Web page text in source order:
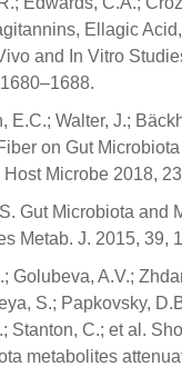
Ellagic
and In Vitro
E.C.; Walter, J.;
on Gut
Microbe 2018,
Gut Microbiota and
Metab. J. 2015, 39,
Golubeva, A.V.;
S.; Papkovsky,
Stanton, C.; et al.
metabolites